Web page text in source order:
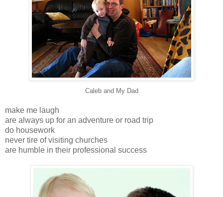
Caleb and My Dad
make me laugh
are always up for an adventure or road trip
do housework
never tire of visiting churches
are humble in their professional success